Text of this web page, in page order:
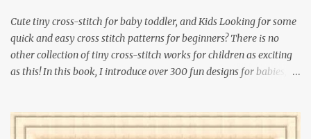
Cute tiny cross-stitch for baby toddler, and Kids Looking for some
quick and easy cross stitch patterns for beginners? There is no
other collection of tiny cross-stitch works for children as exciting
as this! In this book, I introduce over 300 fun designs for babies,
These patterns are not only simple enough for beginners to pick